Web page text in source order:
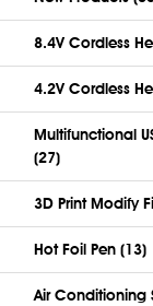
8.4V Cordless
4.2V Cordless
Multifunctional
(27)
3D Print Modify
Hot Foil Pen (13)
Air Conditioning